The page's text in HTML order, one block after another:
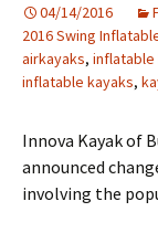
04/14/2016
2016 Swing
airkayaks, inflatable
inflatable kayaks,
Innova Kayak of
announced
involving the